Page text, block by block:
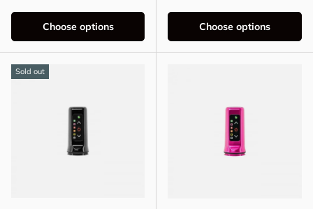
Choose options Choose options
Sold out